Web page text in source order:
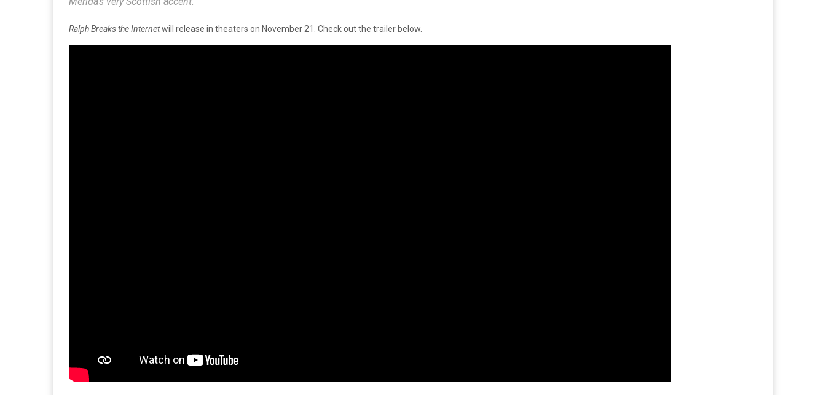
Ralph Breaks the Internetwill release in theaters on November 21. Check out the trailer below.